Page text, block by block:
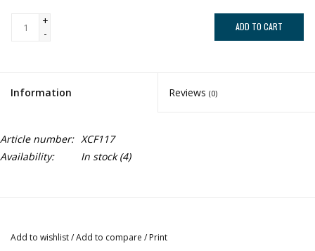
+
-
ADD TO CART
Information Reviews (0)
Article number: XCF117
Availability:
In stock(4)
Add to wishlist/Add to compare / Print